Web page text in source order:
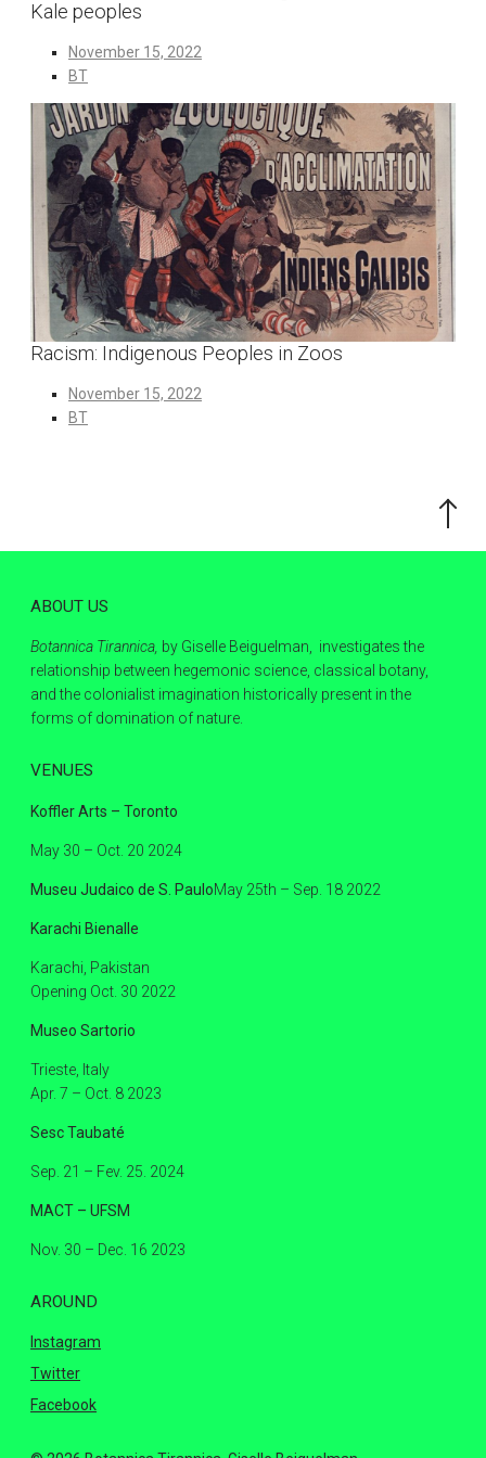
Kale peoples
November 15, 2022
BT
Racism: Indigenous Peoples in Zoos
November 15, 2022
BT
Scroll
the
ABOUT US
Botannica Tirannica, by Giselle Beiguelman, investigates the
relationship between hegemonic science, classical botany,
and the colonialist imagination historically present in the
forms of domination of nature.
VENUES
Koffler Arts – Toronto
May 30 – Oct. 20 2024
Museu Judaico de S. PauloMay 25th – Sep. 18 2022
Karachi Bienalle
Karachi, Pakistan
Opening Oct. 30 2022
Museo Sartorio
Trieste, Italy
Apr. 7 – Oct. 8 2023
Sesc Taubaté
Sep. 21 – Fev. 25. 2024
MACT – UFSM
Nov. 30 – Dec. 16 2023
AROUND
Instagram
Twitter
Facebook